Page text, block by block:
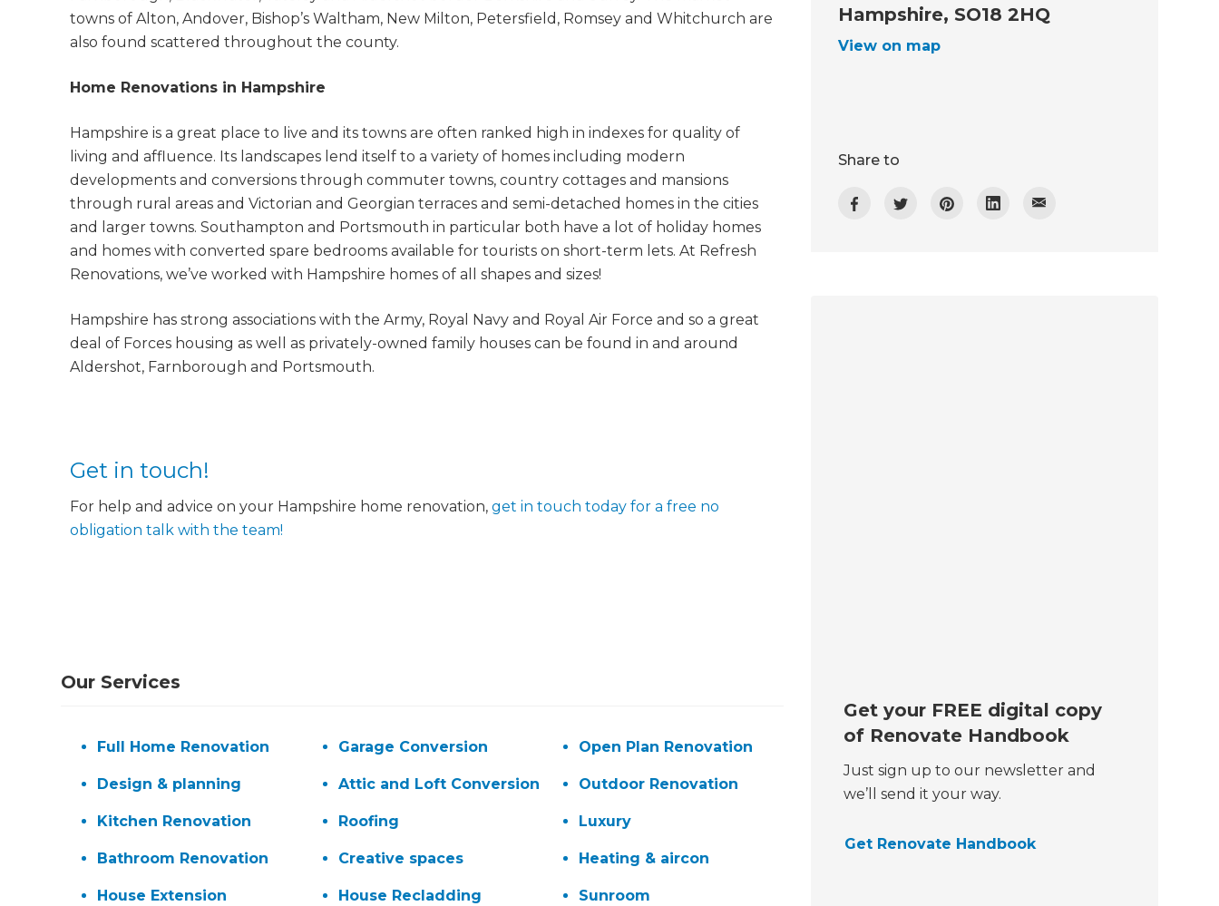
Get a FREE
digital
copy of
Renovate
towns of Alton, Andover, Bishop’s Waltham, New Milton, Petersfield, Romsey and Whitchurch are
also found scattered throughout the county.
Home Renovations in Hampshire
Hampshire is a great place to live and its towns are often ranked high in indexes for quality of
living and affluence. Its landscapes lend itself to a variety of homes including modern
developments and conversions through commuter towns, country cottages and mansions
through rural areas and Victorian and Georgian terraces and semi-detached homes in the cities
and larger towns. Southampton and Portsmouth in particular both have a lot of holiday homes
and homes with converted spare bedrooms available for tourists on short-term lets. At Refresh
Renovations, we’ve worked with Hampshire homes of all shapes and sizes!
Hampshire has strong associations with the Army, Royal Navy and Royal Air Force and so a great
deal of Forces housing as well as privately-owned family houses can be found in and around
Aldershot, Farnborough and Portsmouth.
Get in touch!
For help and advice on your Hampshire home renovation,get in touch today for a free no
obligation talk with the team!
Our Services
Full Home Renovation
Design & planning
Kitchen Renovation
Bathroom Renovation
House Extension
Garage Conversion
Attic and Loft Conversion
Roofing
Creative spaces
House Recladding
Open Plan Renovation
Outdoor Renovation
Luxury
Heating & aircon
Sunroom
Hampshire, SO18 2HQ
View on map
Share to
Get your FREE digital copy
of Renovate Handbook
Just sign up to our newsletter and
we’ll send it your way.
Get Renovate Handbook